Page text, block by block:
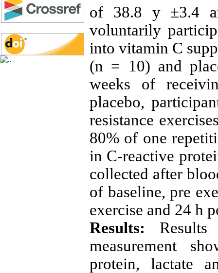
of 38.8 y ±3.4
voluntarily
into vitamin C
(n = 10) and
weeks of
placebo,
resistance
80% of one
in C-reactive
collected after
of baseline, pre
exercise and 24 h
Results:
measurement
protein, lactate